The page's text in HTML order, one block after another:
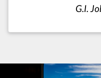
G.I.